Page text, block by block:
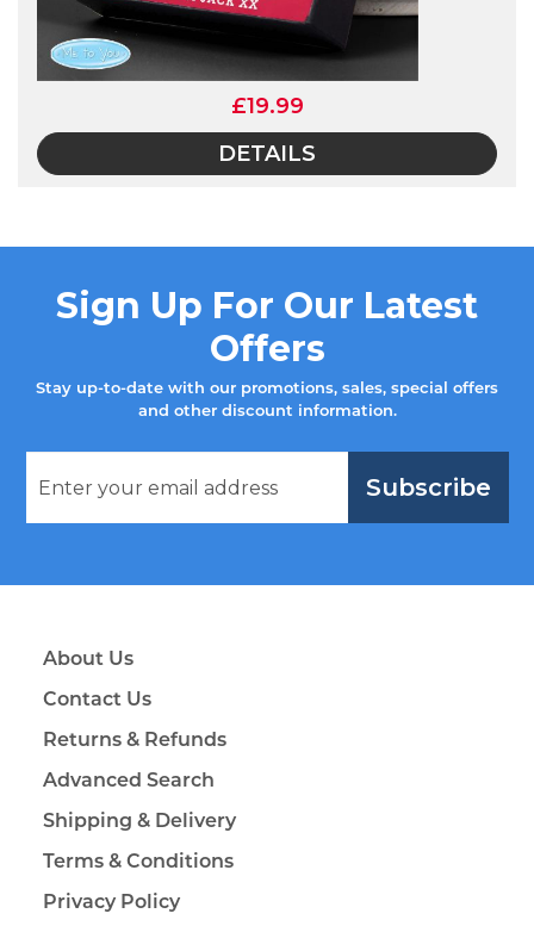
£19.99
DETAILS
Sign Up For Our Latest
Offers
Stay up-to-date with our promotions, sales, special offers
and other discount information.
Subscribe
About Us
Contact Us
Returns & Refunds
Advanced Search
Shipping & Delivery
Terms & Conditions
Privacy Policy